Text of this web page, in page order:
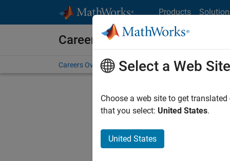
Products
Careers at MathWorks
Careers Overview Job Search Office Locations
Sort By
Select a Web Site
Choose a web site to get
that you select: United States.
United States